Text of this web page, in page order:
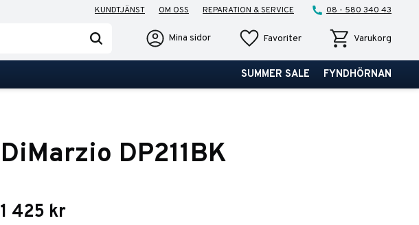
KUNDTJÄNST OM OSS REPARATION & SERVICE 08 - 580 340 43
Mina sidor FavoriterFavoriter KundvagnVarukorg
SUMMER SALE FYNDHÖRNAN
DiMarzio DP211BK
1 425 kr